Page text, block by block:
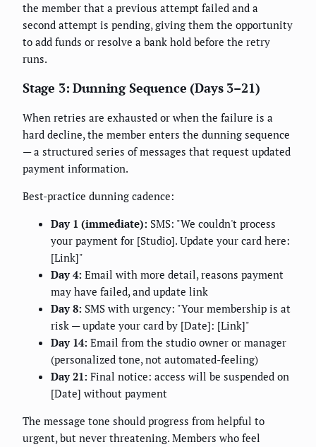
the member that a previous attempt failed and a
second attempt is pending, giving them the opportunity
to add funds or resolve a bank hold before the retry
runs.
Stage 3: Dunning Sequence (Days 3–21)
When retries are exhausted or when the failure is a
hard decline, the member enters the dunning sequence
— a structured series of messages that request updated
payment information.
Best-practice dunning cadence:
Day 1 (immediate): SMS: "We couldn't process
your payment for [Studio]. Update your card here:
[Link]"
Day 4: Email with more detail, reasons payment
may have failed, and update link
Day 8: SMS with urgency: "Your membership is at
risk — update your card by [Date]: [Link]"
Day 14: Email from the studio owner or manager
(personalized tone, not automated-feeling)
Day 21: Final notice: access will be suspended on
[Date] without payment
The message tone should progress from helpful to
urgent, but never threatening. Members who feel